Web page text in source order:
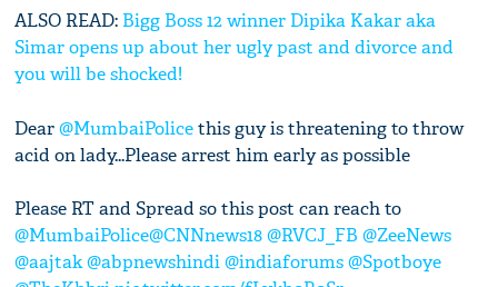
ALSO READ: Bigg Boss 12 winner Dipika Kakar aka
Simar opens up about her ugly past and divorce and
you will be shocked!
Dear@MumbaiPolicethis guy is threatening to throw
acid on lady...Please arrest him early as possible
Please RT and Spread so this post can reach to
@MumbaiPolice@CNNnews18 @RVCJ_FB @ZeeNews
@aajtak@abpnewshindi @indiaforums @Spotboye